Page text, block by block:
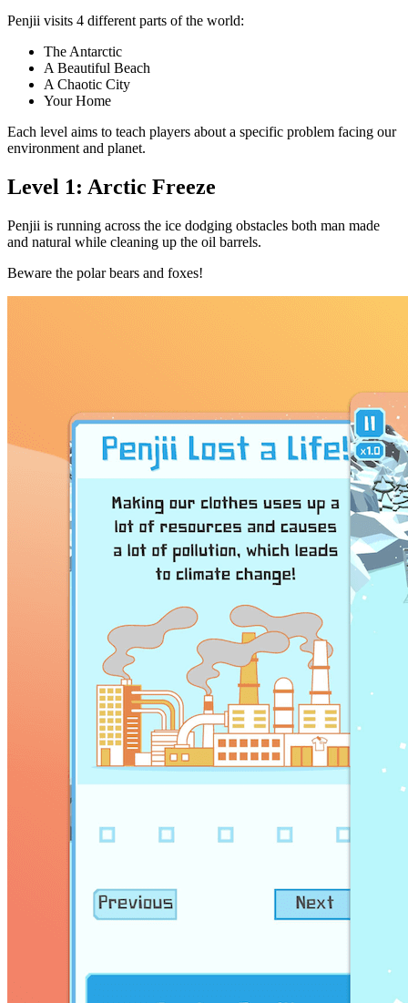
Penjii visits 4 different parts of the world:
The Antarctic
A Beautiful Beach
A Chaotic City
Your Home
Each level aims to teach players about a specific problem facing our
environment and planet.
Level 1: Arctic Freeze
Penjii is running across the ice dodging obstacles both man made
and natural while cleaning up the oil barrels.
Beware the polar bears and foxes!